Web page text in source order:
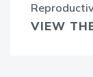
VIEW